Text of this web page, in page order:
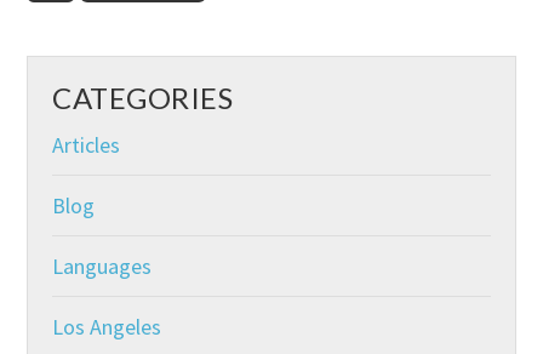
CATEGORIES
Articles
Blog
Languages
Los Angeles